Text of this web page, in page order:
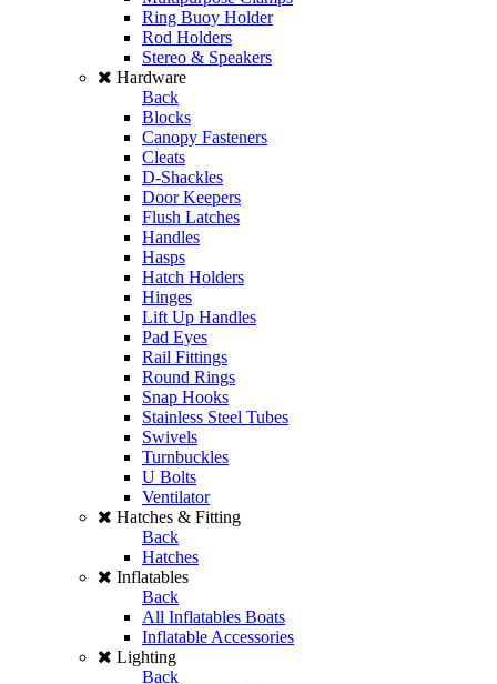
Ring Buoy Holder
Rod Holders
Stereo & Speakers
Hardware
Back
Blocks
Canopy Fasteners
Cleats
D-Shackles
Door Keepers
Flush Latches
Handles
Hasps
Hatch Holders
Hinges
Lift Up Handles
Pad Eyes
Rail Fittings
Round Rings
Snap Hooks
Stainless Steel Tubes
Swivels
Turnbuckles
U Bolts
Ventilator
Hatches & Fitting
Back
Hatches
Inflatables
Back
All Inflatables Boats
Inflatable Accessories
Lighting
Back